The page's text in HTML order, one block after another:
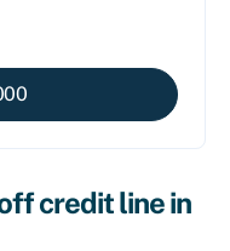
credit line in